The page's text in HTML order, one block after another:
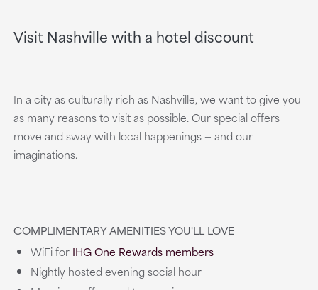
Visit Nashville with a hotel discount
In a city as culturally rich as Nashville, we want to give you
as many reasons to visit as possible. Our special offers
move and sway with local happenings — and our
imaginations.
COMPLIMENTARY AMENITIES YOU'LL LOVE
WiFi for IHG One Rewards members
Nightly hosted evening social hour